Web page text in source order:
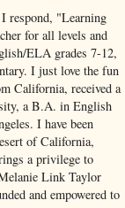
respond, "Learning
for all levels and
ELA grades 7-12,
I just love the fun
California, received a
a B.A. in English
I have been
of California,
a privilege to
Link Taylor
and empowered to